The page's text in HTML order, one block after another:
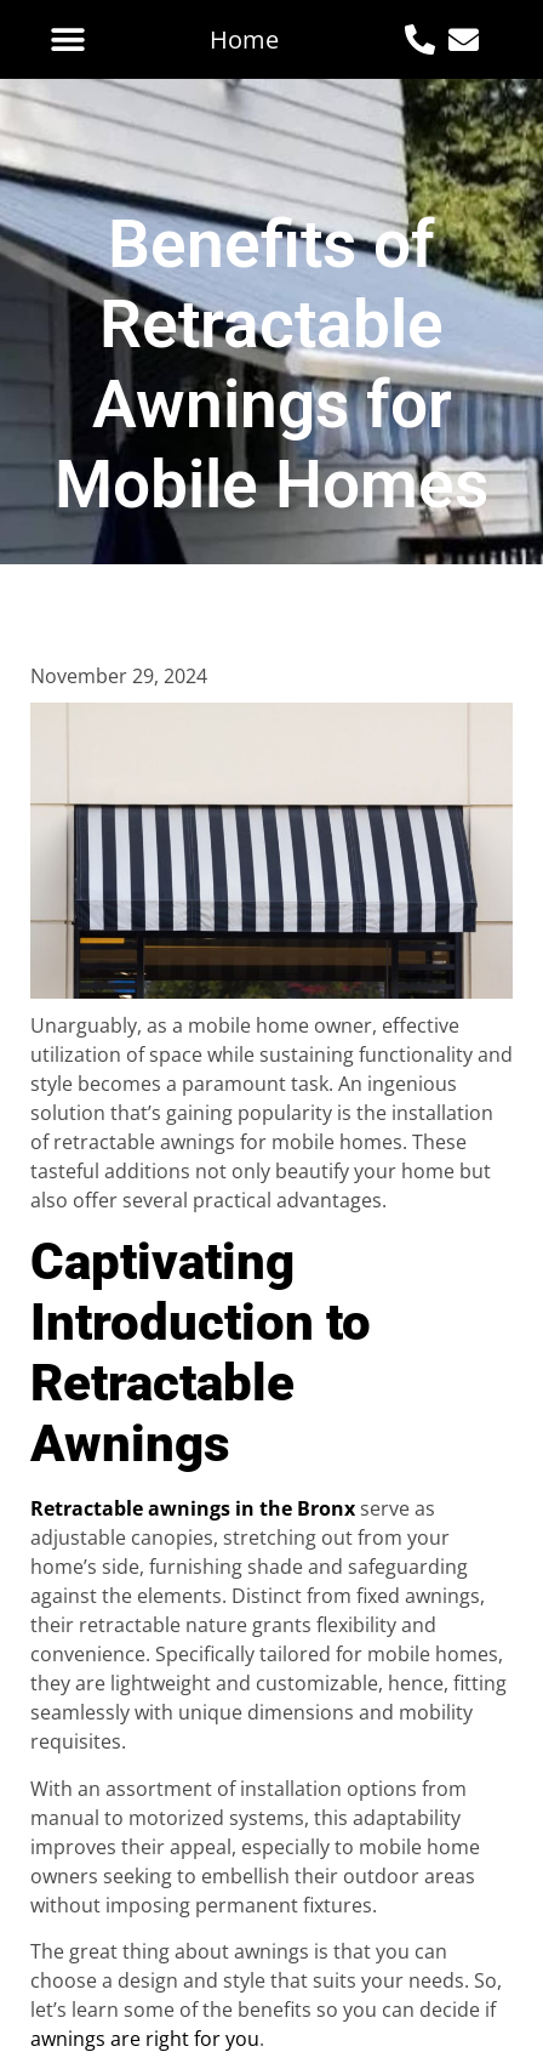
Home
Benefits of
Retractable
Awnings for
Mobile Homes
November 29, 2024
Unarguably, as a mobile home owner, effective
utilization of space while sustaining functionality and
style becomes a paramount task. An ingenious
solution that’s gaining popularity is the installation
of retractable awnings for mobile homes. These
tasteful additions not only beautify your home but
also offer several practical advantages.
Captivating
Introduction to
Retractable
Awnings
Retractable awnings in the Bronxserve as
adjustable canopies, stretching out from your
home’s side, furnishing shade and safeguarding
against the elements. Distinct from fixed awnings,
their retractable nature grants flexibility and
convenience. Specifically tailored for mobile homes,
they are lightweight and customizable, hence, fitting
seamlessly with unique dimensions and mobility
requisites.
With an assortment of installation options from
manual to motorized systems, this adaptability
improves their appeal, especially to mobile home
owners seeking to embellish their outdoor areas
without imposing permanent fixtures.
The great thing about awnings is that you can
choose a design and style that suits your needs. So,
let’s learn some of the benefits so you can decide if
awnings are right for you.